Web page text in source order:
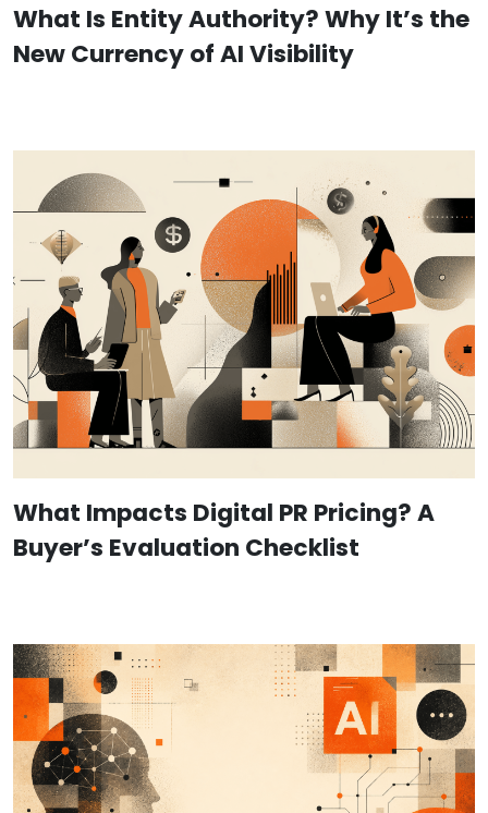
What Is Entity Authority? Why It’s the
New Currency of AI Visibility
What Impacts Digital PR Pricing? A
Buyer’s Evaluation Checklist